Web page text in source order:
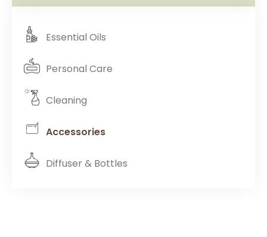
Essential Oils
Personal Care
Cleaning
Accessories
Diffuser & Bottles